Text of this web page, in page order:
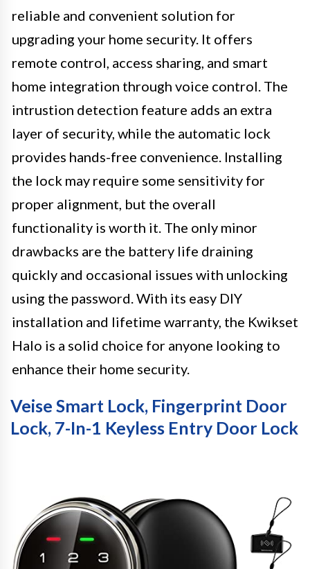
reliable and convenient solution for
upgrading your home security. It offers
remote control, access sharing, and smart
home integration through voice control. The
intrustion detection feature adds an extra
layer of security, while the automatic lock
provides hands-free convenience. Installing
the lock may require some sensitivity for
proper alignment, but the overall
functionality is worth it. The only minor
drawbacks are the battery life draining
quickly and occasional issues with unlocking
using the password. With its easy DIY
installation and lifetime warranty, the Kwikset
Halo is a solid choice for anyone looking to
enhance their home security.
Veise Smart Lock, Fingerprint Door
Lock, 7-In-1 Keyless Entry Door Lock